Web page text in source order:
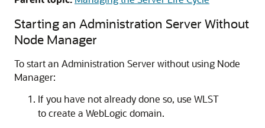
Starting an Administration Server Without
Node Manager
To start an Administration Server without using Node
Manager:
If you have not already done so, use WLST
to create a WebLogic domain.